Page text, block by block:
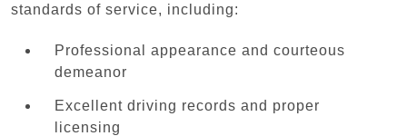
standards of service, including:
Professional appearance and courteous
demeanor
Excellent driving records and proper
licensing